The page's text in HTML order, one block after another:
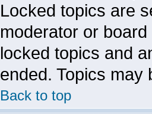
Locked topics are
moderator or
locked topics and
ended. Topics may
Back to top